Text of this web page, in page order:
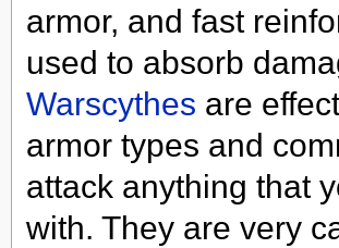
armor, and fast
used to absorb
Warscythes are
armor types and
attack anything that
with. They are very